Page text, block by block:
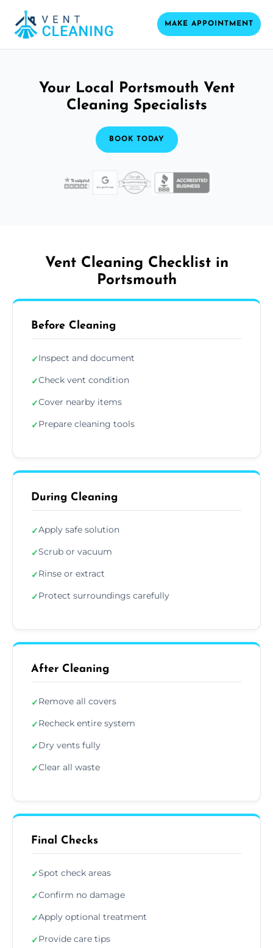
MAKE APPOINTMENT
Your Local Portsmouth Vent
Cleaning Specialists
BOOK TODAY
Vent Cleaning Checklist in
Portsmouth
Before Cleaning
✓Inspect and document
✓Check vent condition
✓Cover nearby items
✓Prepare cleaning tools
During Cleaning
✓Apply safe solution
✓Scrub or vacuum
✓Rinse or extract
✓Protect surroundings carefully
After Cleaning
✓Remove all covers
✓Recheck entire system
✓Dry vents fully
✓Clear all waste
Final Checks
✓Spot check areas
✓Confirm no damage
✓Apply optional treatment
✓Provide care tips